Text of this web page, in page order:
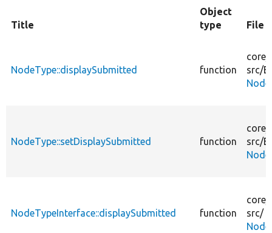
Title
Object
type
File
NodeType::displaySubmitted function
core/
src/
NodeType::setDisplaySubmitted function
core/
src/
NodeTypeInterface::displaySubmitted function
core/
src/